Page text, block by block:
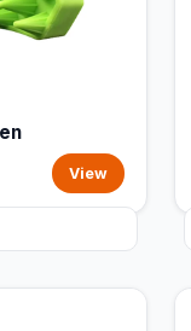
View